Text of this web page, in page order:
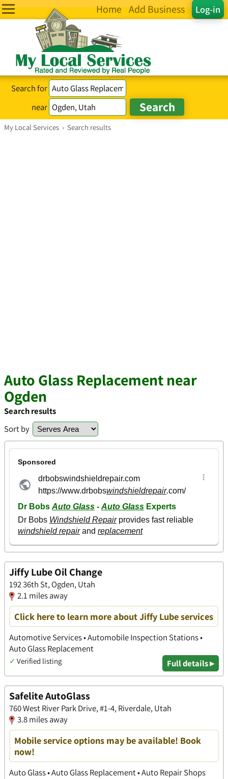
Log-in
Home Add Business
Search for
near
My Local Services › Search results
Auto Glass Replacement near
Ogden
Search results
Sort by
Jiffy Lube Oil Change
192 36th St, Ogden, Utah
2.1 miles away
Click here to learn more about Jiffy Lube services
Automotive Services • Automobile Inspection Stations •
Auto Glass Replacement
✓ Verified listing Full details ▸
Safelite AutoGlass
760 West River Park Drive, #1-4, Riverdale, Utah
3.8 miles away
Mobile service options may be available! Book
now!
Auto Glass • Auto Glass Replacement • Auto Repair Shops